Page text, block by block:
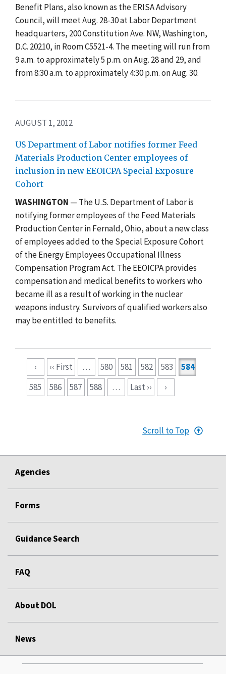
Benefit Plans, also known as the ERISA Advisory
Council, will meet Aug. 28-30 at Labor Department
headquarters, 200 Constitution Ave. NW, Washington,
D.C. 20210, in Room C5521-4. The meeting will run from
9 a.m. to approximately 5 p.m. on Aug. 28 and 29, and
from 8:30 a.m. to approximately 4:30 p.m. on Aug. 30.
AUGUST 1, 2012
US Department of Labor notifies former Feed
Materials Production Center employees of
inclusion in new EEOICPA Special Exposure
Cohort
WASHINGTON — The U.S. Department of Labor is
notifying former employees of the Feed Materials
Production Center in Fernald, Ohio, about a new class
of employees added to the Special Exposure Cohort
of the Energy Employees Occupational Illness
Compensation Program Act. The EEOICPA provides
compensation and medical benefits to workers who
became ill as a result of working in the nuclear
weapons industry. Survivors of qualified workers also
may be entitled to benefits.
‹ ‹‹ First … 580 581 582 583
584
585
586 587 588 … Last ›› ›
Scroll to Top
Agencies
Forms
Guidance Search
FAQ
About DOL
News